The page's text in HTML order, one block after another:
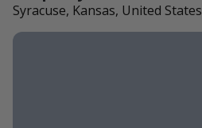
Syracuse, Kansas, United States